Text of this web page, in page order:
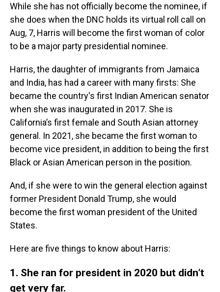
While she has not officially become the nominee, if
she does when the DNC holds its virtual roll call on
Aug, 7, Harris will become the first woman of color
to be a major party presidential nominee.
Harris, the daughter of immigrants from Jamaica
and India, has had a career with many firsts: She
became the country's first Indian American senator
when she was inaugurated in 2017. She is
California’s first female and South Asian attorney
general. In 2021, she became the first woman to
become vice president, in addition to being the first
Black or Asian American person in the position.
And, if she were to win the general election against
former President Donald Trump, she would
become the first woman president of the United
States.
Here are five things to know about Harris:
1. She ran for president in 2020 but didn’t
get very far.